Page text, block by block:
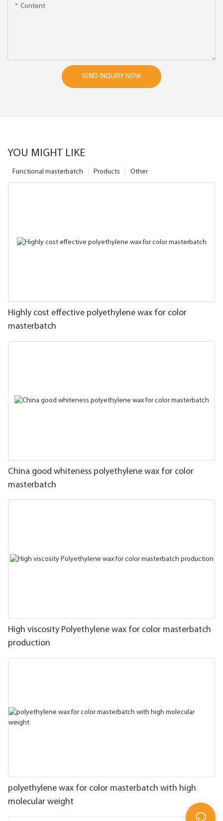
Content
SEND INQUIRY NOW
YOU MIGHT LIKE
Other
Products
Functional masterbatch
Highly cost effective polyethylene wax for color
masterbatch
China good whiteness polyethylene wax for color
masterbatch
High viscosity Polyethylene wax for color masterbatch
production
polyethylene wax for color masterbatch with high
molecular weight